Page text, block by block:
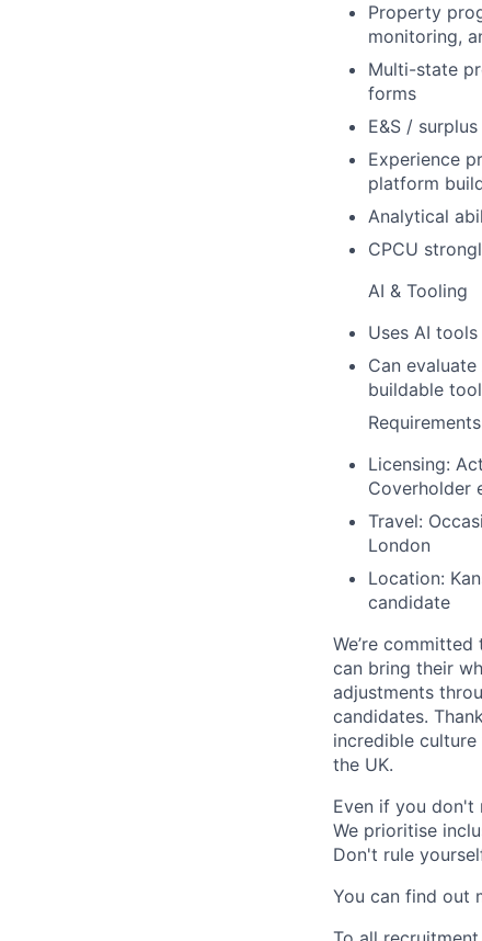
Property
monitoring,
Multi-state
forms
E&S /
Experience
platform
Analytical
CPCU
AI & Tooling
Uses AI
Can
buildable
Requirements
Licensing:
Coverholder
Travel:
London
Location:
candidate
We’re
can bring their
adjustments
candidates.
incredible culture
the UK.
Even if you don't
We prioritise
Don't rule
You can find out